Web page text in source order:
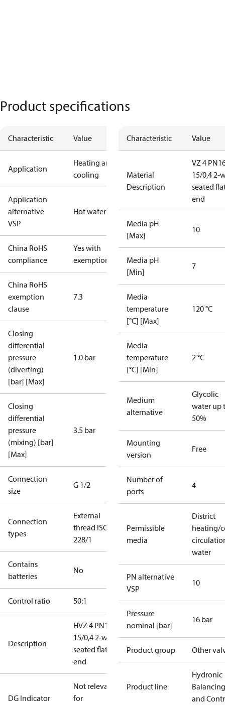
Product specifications
Characteristic Value
Application
Heating and
cooling
Application
alternative
VSP
Hot water
China RoHS
compliance
Yes with
exemptions
China RoHS
exemption
clause
7.3
Closing
differential
pressure
(diverting)
[bar] [Max]
1.0 bar
Closing
differential
pressure
(mixing) [bar]
[Max]
3.5 bar
Connection
size
G 1/2
Connection
types
External
thread ISO
228/1
Contains
batteries
No
Control ratio 50:1
Description
HVZ 4 PN16
15/0,4 2-way
seated flat
end
DG Indicator
Not relevant
for
Characteristic Value
Material
Description
VZ 4
15/0,4 2-
seated
end
Media pH
[Max]
10
Media pH
[Min]
7
Media
temperature
[°C] [Max]
120 °C
Media
temperature
[°C] [Min]
2 °C
Medium
alternative
Glycolic
water up
50%
Mounting
version
Free
Number of
ports
4
Permissible
media
District
heating/
water
PN alternative
VSP
10
Pressure
nominal [bar]
16 bar
Product group Other
Product line
Hydronic
Balancing
and